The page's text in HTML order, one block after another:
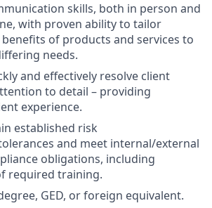
skills, both in person and
with proven ability to tailor
of products and services to
needs.
and effectively resolve client
to detail – providing
experience.
established risk
and meet internal/external
obligations, including
required training.
GED, or foreign equivalent.